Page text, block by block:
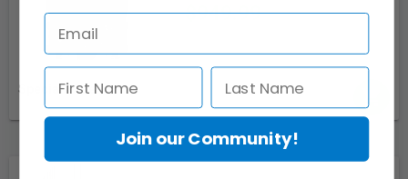
$949.99
Special Order
Join our Community!